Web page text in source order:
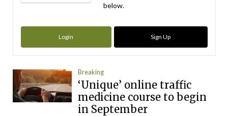
below.
Login Sign Up
Breaking
‘Unique’ online traffic
medicine course to begin
in September